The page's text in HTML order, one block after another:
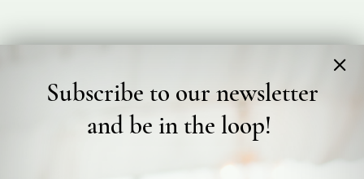
©2026 Bicester Bridal
Terms & Conditions
Subscribe to our newsletter
and be in the loop!